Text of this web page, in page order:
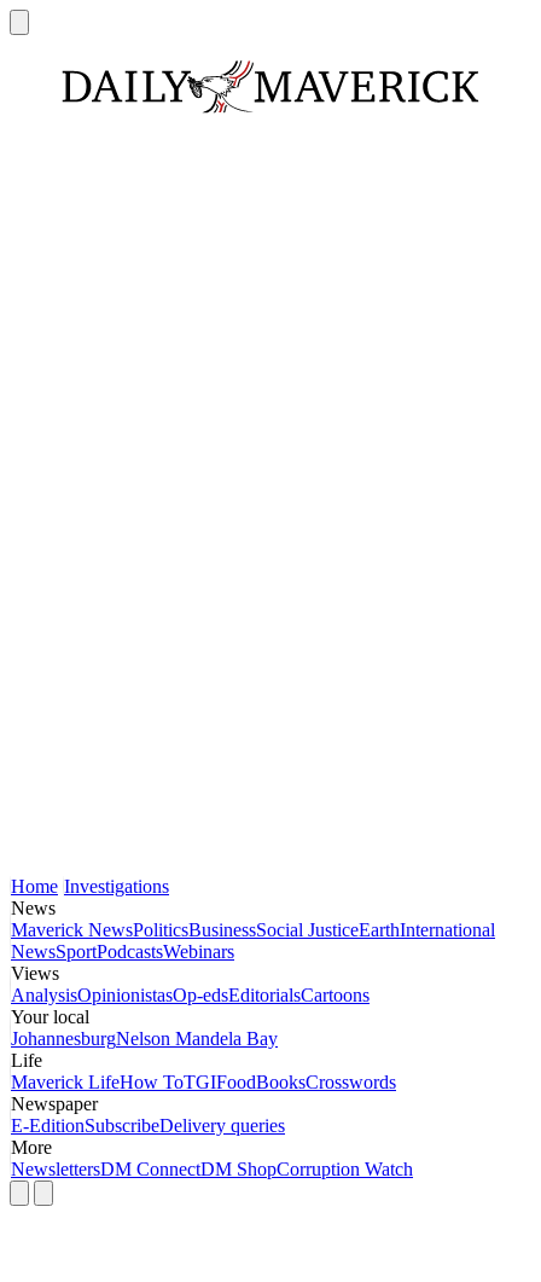
Home Investigations
News
Maverick NewsPoliticsBusinessSocial JusticeEarthInternational
NewsSportPodcastsWebinars
Views
AnalysisOpinionistasOp-edsEditorialsCartoons
Your local
JohannesburgNelson Mandela Bay
Life
Maverick LifeHow ToTGIFoodBooksCrosswords
Newspaper
E-EditionSubscribeDelivery queries
More
NewslettersDM ConnectDM ShopCorruption Watch